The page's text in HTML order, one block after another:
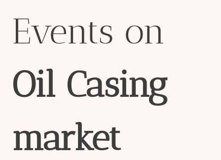
Events on
Oil Casing
market